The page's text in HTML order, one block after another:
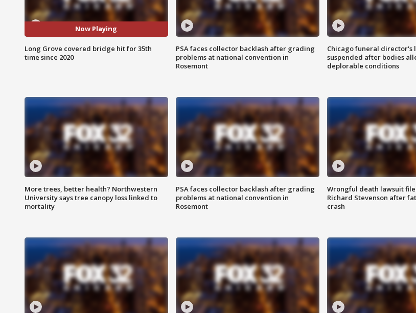
Now Playing
Long Grove covered bridge hit for 35th
time since 2020
PSA faces collector backlash after grading
problems at national convention in
Rosemont
Chicago funeral director's
suspended after bodies
deplorable conditions
More trees, better health? Northwestern
University says tree canopy loss linked to
mortality
PSA faces collector backlash after grading
problems at national convention in
Rosemont
Wrongful death lawsuit
Richard Stevenson after
crash